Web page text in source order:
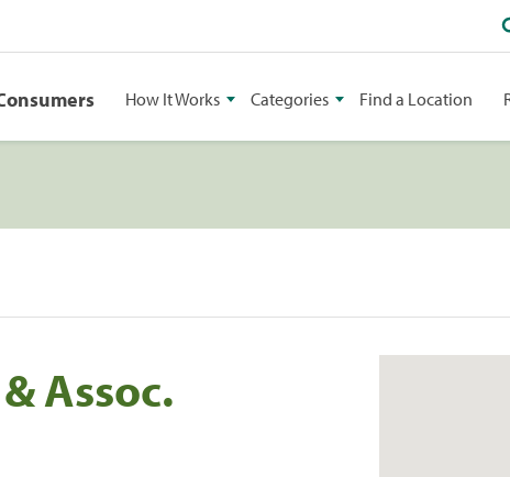
How It Works Categories Find a Location
Assoc.